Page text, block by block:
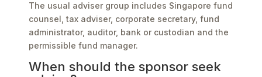
The usual adviser group includes Singapore fund
counsel, tax adviser, corporate secretary, fund
administrator, auditor, bank or custodian and the
permissible fund manager.
When should the sponsor seek